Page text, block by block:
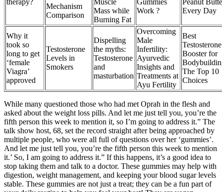
therapy?
Mechanism
Comparison
Muscle
Mass while
Burning Fat
Gummies
Work ?
Peanut
Every Day
Why it
took so
long to get
‘female
Viagra’
approved
Testosterone
Levels in
Smokers
Dispelling
the myths:
Testosterone
and
masturbation
Overcoming
Male
Infertility:
Ayurvedic
Insights and
Treatments at
Ayu Fertility
Best
Testosterone
Booster for
The Top 10
Choices
While many questioned those who had met Oprah in the flesh and
asked about the weight loss pills. And let me just tell you, you’re the
fifth person this week to mention it, so I’m going to address it.” The
talk show host, 68, set the record straight after being approached by
multiple people, who were all full of questions over her ‘gummies’.
And let me just tell you, you’re the fifth person this week to mention
it.’ So, I am going to address it.” If this happens, it’s a good idea to
stop taking them and talk to a doctor. These gummies may help with
digestion, weight management, and keeping your blood sugar levels
stable. These gummies are not just a treat; they can be a fun part of